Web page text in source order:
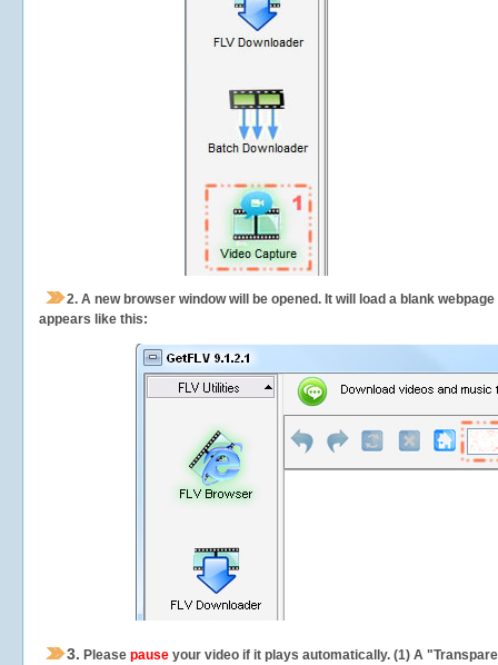
2. A new browser window will be opened. It will load a blank
appears like this:
3. Please pause your video if it plays automatically. (1) A